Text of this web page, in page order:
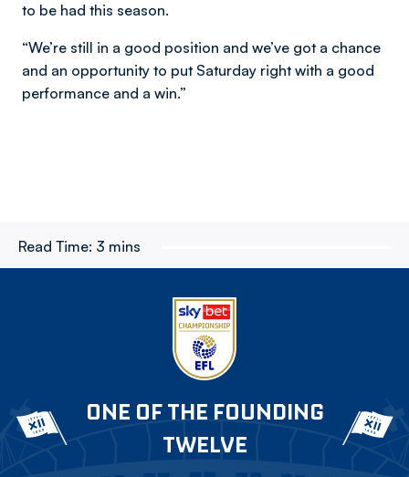
to be had this season.
“We’re still in a good position and we’ve got a chance
and an opportunity to put Saturday right with a good
performance and a win.”
Read Time: 3 mins
ONE OF THE FOUNDING
TWELVE